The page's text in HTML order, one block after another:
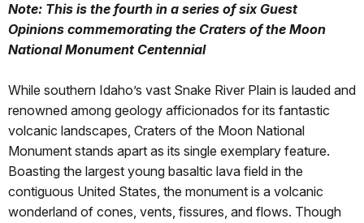
Note: This is the fourth in a series of six Guest
Opinions commemorating the Craters of the Moon
National Monument Centennial
While southern Idaho’s vast Snake River Plain is lauded and
renowned among geology afficionados for its fantastic
volcanic landscapes, Craters of the Moon National
Monument stands apart as its single exemplary feature.
Boasting the largest young basaltic lava field in the
contiguous United States, the monument is a volcanic
wonderland of cones, vents, fissures, and flows. Though